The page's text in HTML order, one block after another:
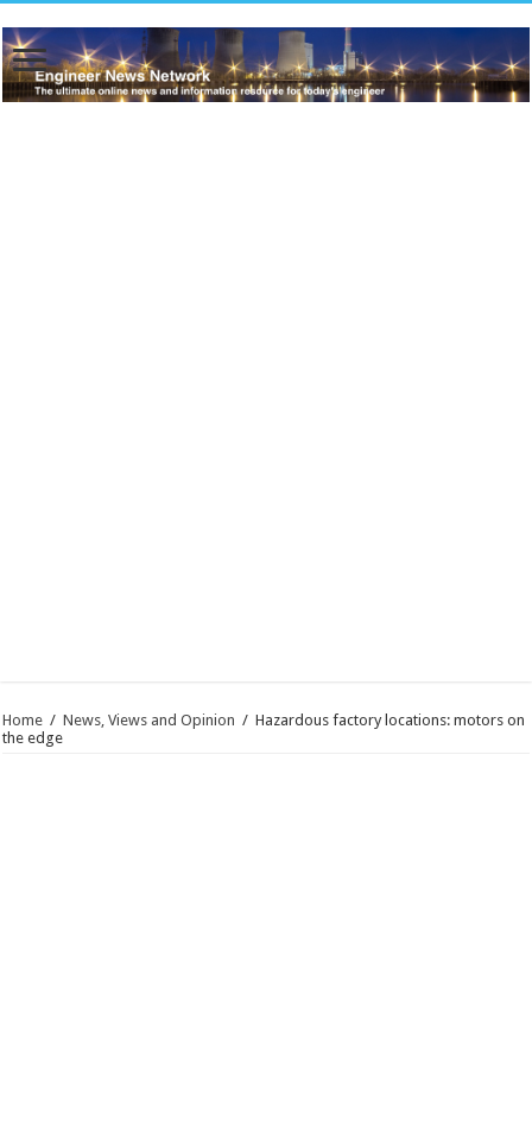
Home / News, Views and Opinion / Hazardous factory locations: motors on
the edge